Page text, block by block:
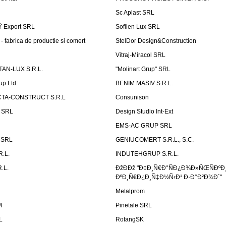
Sc Aplast SRL
Export SRL
Sofilen Lux SRL
fabrica de productie si comert
StelDor Design&Construction
Vitraj-Miracol SRL
LUX S.R.L.
"Molinart Grup" SRL
Ltd
BENIM MASIV S.R.L.
CONSTRUCT S.R.L
Consunison
Design Studio Int-Ext
EMS-AC GRUP SRL
GENIUCOMERT S.R.L., S.C.
INDUTEHGRUP S.R.L.
ÐžÐÐž
ÐºÐ¸Ñ€Ð¿Ð¸Ñ‡Ð½Ñ‹Ð¹ Ð·Ð°Ð²Ð¾Ð´"
Metalprom
Pinetale SRL
RotangSK